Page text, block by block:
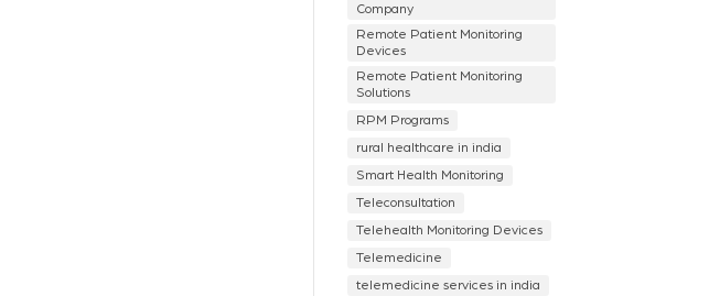
Company
Remote Patient Monitoring
Devices
Remote Patient Monitoring
Solutions
RPM Programs
rural healthcare in india
Smart Health Monitoring
Teleconsultation
Telehealth Monitoring Devices
Telemedicine
telemedicine services in india